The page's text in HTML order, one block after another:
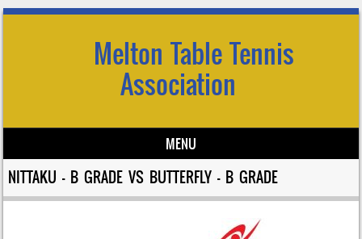
Melton Table Tennis
Association
MENU
Skip to content
NITTAKU – B GRADE VS BUTTERFLY – B GRADE